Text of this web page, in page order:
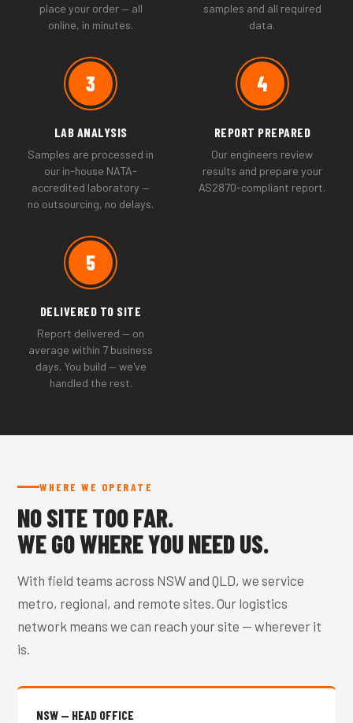
place your order — all
online, in minutes.
samples and all required
data.
3
LAB ANALYSIS
Samples are processed in
our in-house NATA-
accredited laboratory —
no outsourcing, no delays.
4
REPORT PREPARED
Our engineers review
results and prepare your
AS2870-compliant report.
5
DELIVERED TO SITE
Report delivered — on
average within 7 business
days. You build — we've
handled the rest.
WHERE WE OPERATE
NO SITE TOO FAR.
WE GO WHERE YOU NEED US.
With field teams across NSW and QLD, we service
metro, regional, and remote sites. Our logistics
network means we can reach your site — wherever it
is.
NSW — HEAD OFFICE